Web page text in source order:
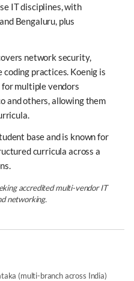
IT disciplines, with
Bengaluru, plus
network security,
practices. Koenig is
multiple vendors
and others, allowing them
base and is known for
curricula across a
accredited multi-vendor IT
networking.
(multi-branch across India)